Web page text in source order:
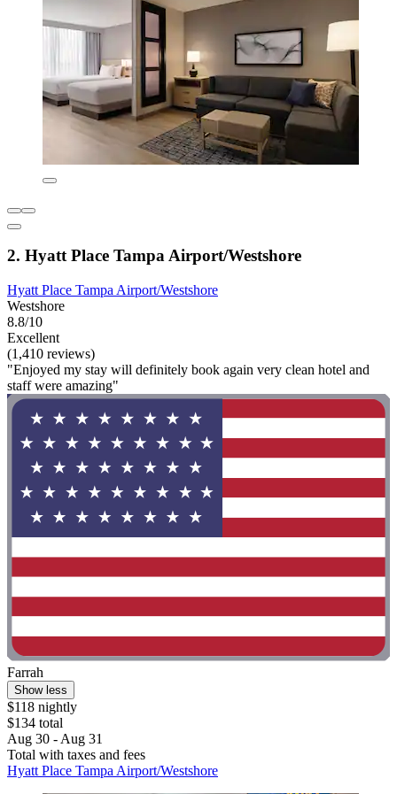
2. Hyatt Place Tampa Airport/Westshore
Hyatt Place Tampa Airport/Westshore
Westshore
8.8/10
Excellent
(1,410 reviews)
"Enjoyed my stay will definitely book again very clean hotel and
staff were amazing"
Farrah
Show less
$118 nightly
$134 total
Aug 30 - Aug 31
Total with taxes and fees
Hyatt Place Tampa Airport/Westshore